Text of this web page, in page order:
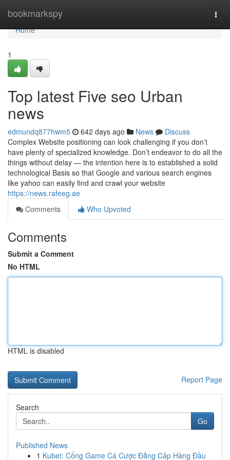
bookmarkspy
Home
Home
1
Top latest Five seo Urban
news
edmundq877hwm5 642 days ago News
Discuss
Complex Website positioning can look challenging if you don’t
have plenty of specialized knowledge. Don’t endeavor to do all the
things without delay — the intention here is to established a solid
technological Basis so that Google and various search engines
like yahoo can easily find and crawl your website
https://news.rafeeg.ae
Comments
Who Upvoted
Comments
Submit a Comment
No HTML
HTML is disabled
Report Page
Search
Go
Published News
1 Kubet: Cổng Game Cá Cược Đẳng Cấp Hàng Đầu